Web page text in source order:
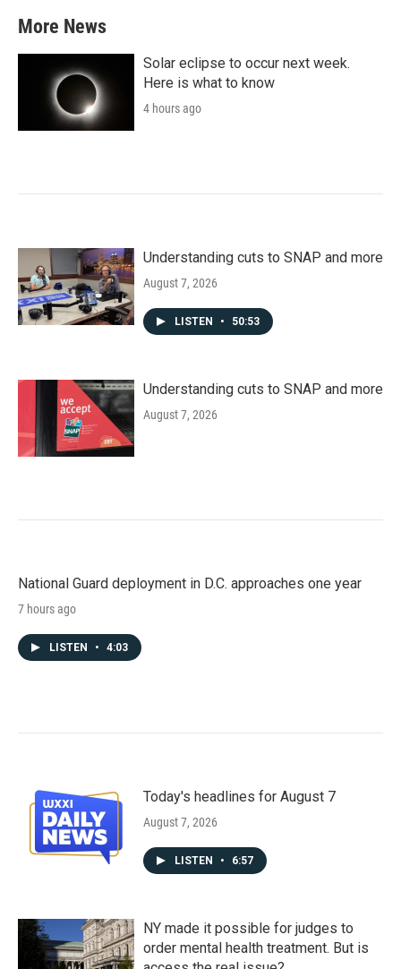
More News
Solar eclipse to occur next week.
Here is what to know
4 hours ago
Understanding cuts to SNAP and more
August 7, 2026
LISTEN • 50:53
Understanding cuts to SNAP and more
August 7, 2026
National Guard deployment in D.C. approaches one year
7 hours ago
LISTEN • 4:03
Today's headlines for August 7
August 7, 2026
LISTEN • 6:57
NY made it possible for judges to
order mental health treatment. But is